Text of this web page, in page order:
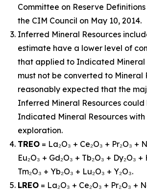
Committee on Reserve
the CIM Council on May 10, 2014.
Inferred Mineral Resources
estimate have a lower level of
that applied to Indicated Mineral
must not be converted to Mineral
reasonably expected that the
Inferred Mineral Resources
Indicated Mineral Resources
exploration.
TREO = La₂O₃ + Ce₂O₃ + Pr₂O₃ +
Eu₂O₃ + Gd₂O₃ + Tb₂O₃ + Dy₂O₃ +
Tm₂O₃ + Yb₂O₃ + Lu₂O₃ + Y₂O₃.
LREO = La₂O₃ + Ce₂O₃ + Pr₂O₃ +